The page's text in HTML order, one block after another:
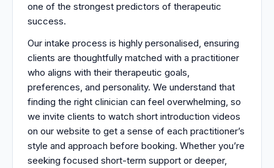
one of the strongest predictors of therapeutic
success.
Our intake process is highly personalised, ensuring
clients are thoughtfully matched with a practitioner
who aligns with their therapeutic goals,
preferences, and personality. We understand that
finding the right clinician can feel overwhelming, so
we invite clients to watch short introduction videos
on our website to get a sense of each practitioner’s
style and approach before booking. Whether you’re
seeking focused short-term support or deeper,